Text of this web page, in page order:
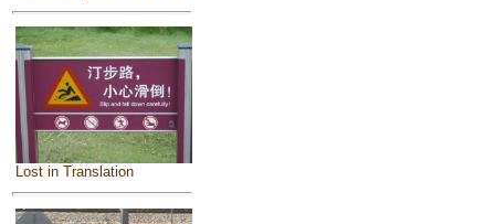
Lost in Translation